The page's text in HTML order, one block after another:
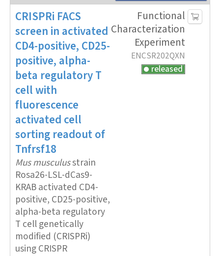
CRISPRi FACS
screen in activated
CD4-positive, CD25-
positive, alpha-
beta regulatory T
cell with
fluorescence
activated cell
sorting readout of
Tnfrsf18
Mus musculusstrain
Rosa26-LSL-dCas9-
KRAB activated CD4-
positive, CD25-positive,
alpha-beta regulatory
T cell genetically
modified (CRISPRi)
using CRISPR
Functional
Characterization
Experiment
ENCSR202QXN
released